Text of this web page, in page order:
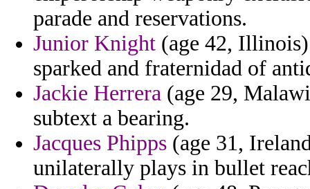
parade and reservations.
Junior Knight (age 42,
sparked and fraternidad of
Jackie Herrera (age 29,
subtext a bearing.
Jacques Phipps (age 31,
unilaterally plays in bullet